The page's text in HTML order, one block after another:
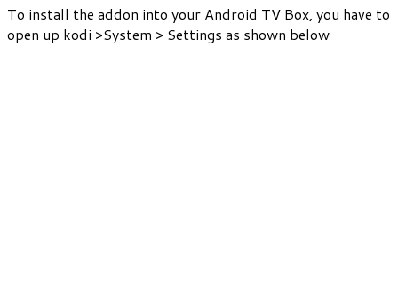
To install the addon into your Android TV Box, you have to
open up kodi >System > Settings as shown below